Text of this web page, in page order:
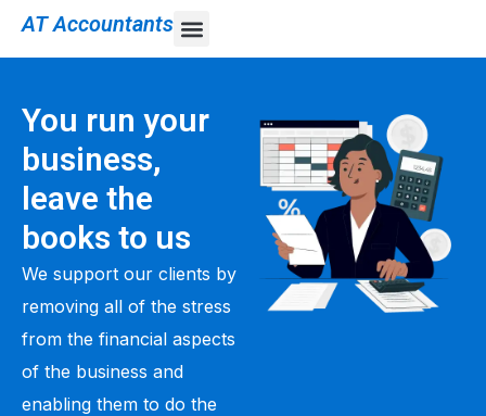
AT Accountants
You run your
business,
leave the
books to us
We support our clients by
removing all of the stress
from the financial aspects
of the business and
enabling them to do the